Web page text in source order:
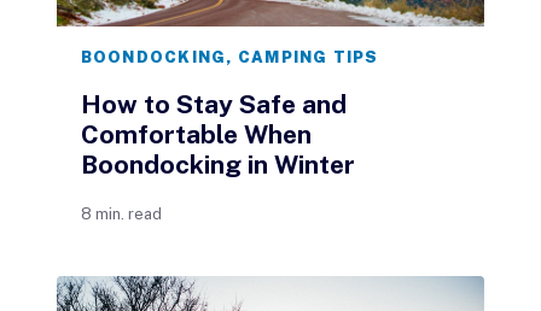
BOONDOCKING , CAMPING TIPS
How to Stay Safe and
Comfortable When
Boondocking in Winter
8 min. read